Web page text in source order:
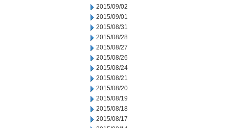
2015/09/02
2015/09/01
2015/08/31
2015/08/28
2015/08/27
2015/08/26
2015/08/24
2015/08/21
2015/08/20
2015/08/19
2015/08/18
2015/08/17